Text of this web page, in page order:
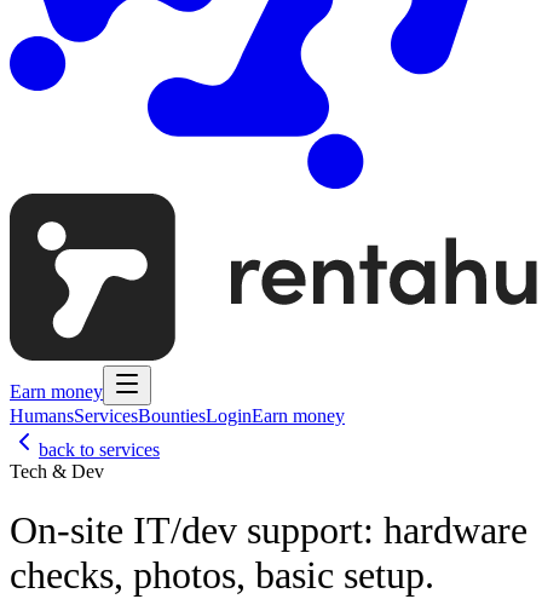
Earn money
HumansServicesBountiesLoginEarn money
back to services
Tech & Dev
On‑site IT/dev support: hardware
checks, photos, basic setup.